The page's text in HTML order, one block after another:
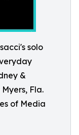
solo
&
Fla.
of Media